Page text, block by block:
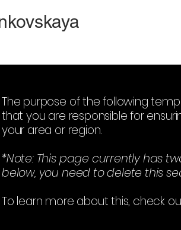
The purpose of the following
that you are responsible for
your area or region.
*Note: This page currently has
below, you need to delete this
To learn more about this, check